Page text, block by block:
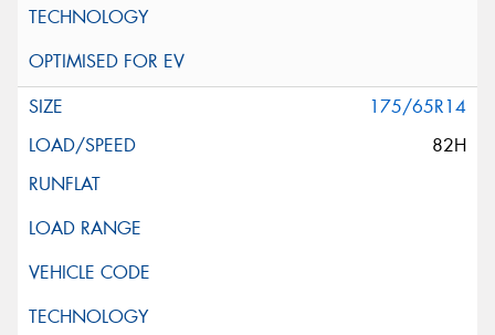
175/65R14
82H